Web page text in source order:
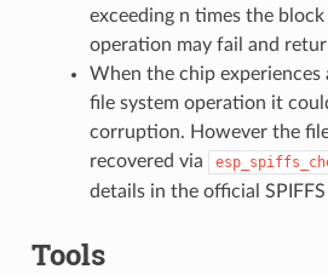
exceeding n times the
operation may fail and
When the chip experiences
file system operation it
corruption. However the
recovered via
details in the official SPIFFS
Tools